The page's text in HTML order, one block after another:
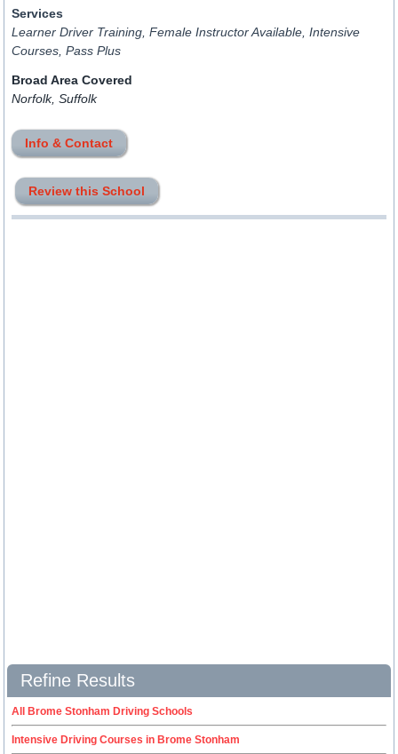
Services
Learner Driver Training, Female Instructor Available, Intensive
Courses, Pass Plus
Broad Area Covered
Norfolk, Suffolk
Info & Contact
Review this School
Refine Results
All Brome Stonham Driving Schools
Intensive Driving Courses in Brome Stonham